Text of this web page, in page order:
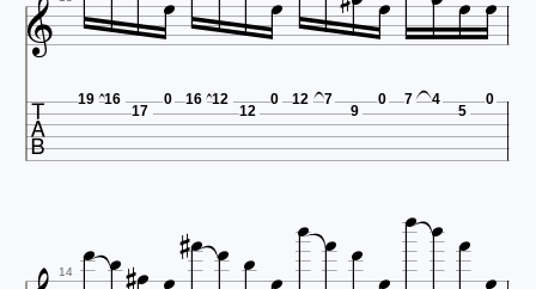

 19 16
17
0 16 12
12
0 12 7
9
0 7 4
5
0
14    